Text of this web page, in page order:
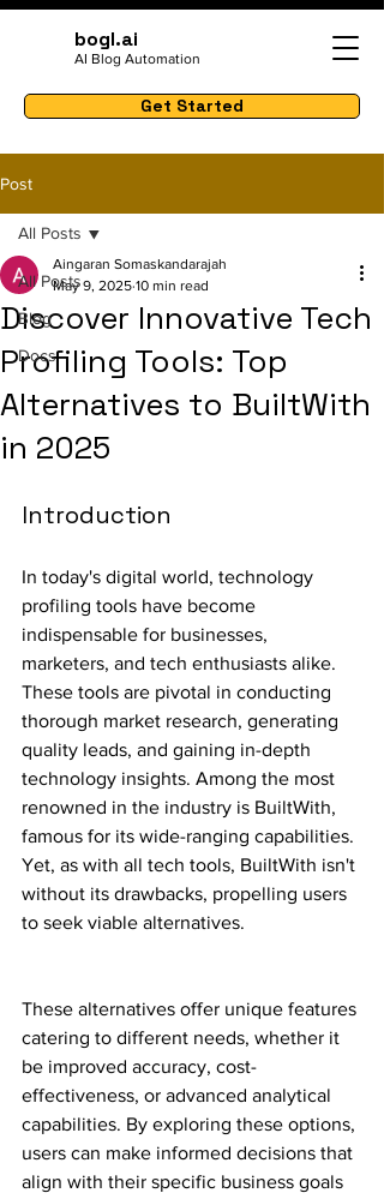
bogl.ai
AI Blog Automation
Get Started
Post
All Posts
Blog
Docs
All Posts
Discover Innovative Tech
Profiling Tools: Top
Alternatives to BuiltWith
in 2025
Aingaran Somaskandarajah
May 9, 2025 10 min read
Introduction
In today's digital world, technology
profiling tools have become
indispensable for businesses,
marketers, and tech enthusiasts alike.
These tools are pivotal in conducting
thorough market research, generating
quality leads, and gaining in-depth
technology insights. Among the most
renowned in the industry is BuiltWith,
famous for its wide-ranging capabilities.
Yet, as with all tech tools, BuiltWith isn't
without its drawbacks, propelling users
to seek viable alternatives.
These alternatives offer unique features
catering to different needs, whether it
be improved accuracy, cost-
effectiveness, or advanced analytical
capabilities. By exploring these options,
users can make informed decisions that
align with their specific business goals